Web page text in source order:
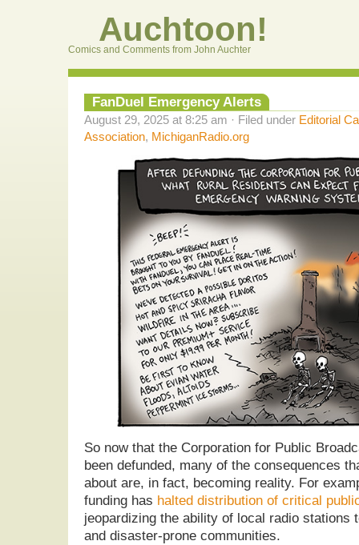
Auchtoon!
Comics and Comments from John Auchter
FanDuel Emergency Alerts
August 29, 2025 at 8:25 am · Filed under Editorial
Association, MichiganRadio.org
So now that the Corporation for Public
been defunded, many of the consequences
about are, in fact, becoming reality. For
funding has halted distribution of critical
jeopardizing the ability of local radio stations
and disaster-prone communities.